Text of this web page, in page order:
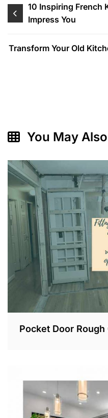
Post
navigation
10 Inspiring French
Impress You
Transform Your Old
You May
Pocket Door